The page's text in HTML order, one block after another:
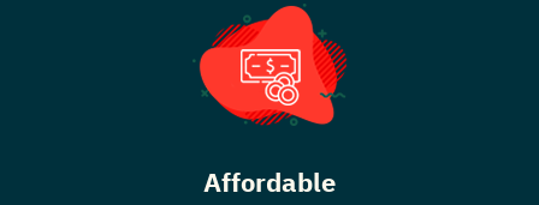
Affordable